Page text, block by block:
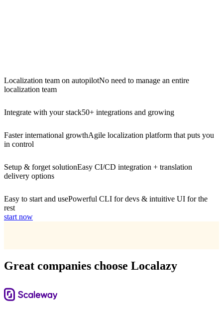
Localization team on autopilotNo need to manage an entire
localization team
Integrate with your stack50+ integrations and growing
Faster international growthAgile localization platform that puts you
in control
Setup & forget solutionEasy CI/CD integration + translation
delivery options
Easy to start and usePowerful CLI for devs & intuitive UI for the
rest
start now
Great companies choose Localazy